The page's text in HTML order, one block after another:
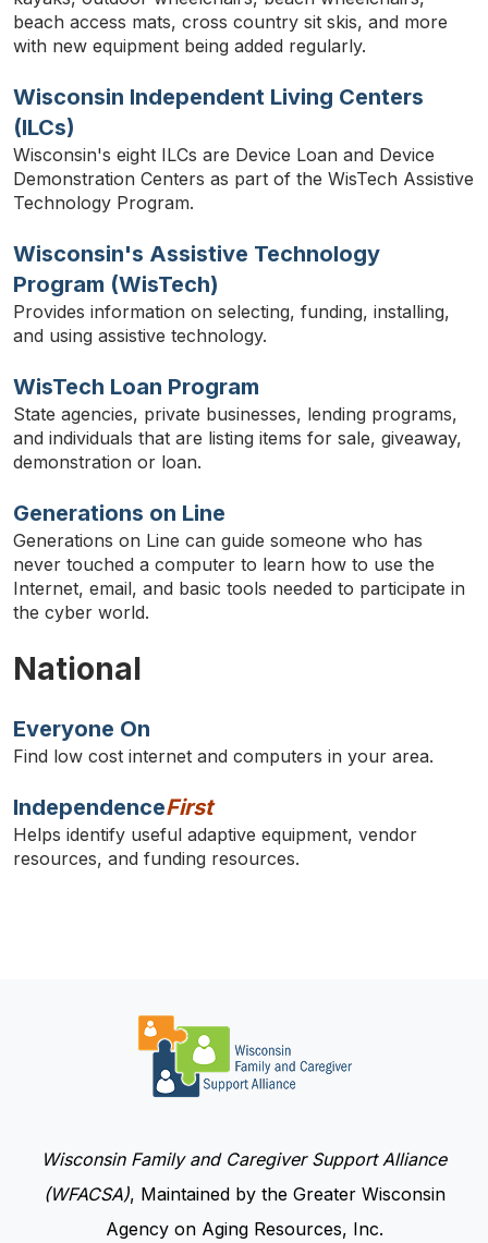
SEARCH
beach access mats, cross country sit skis, and more
with new equipment being added regularly.
Wisconsin Independent Living Centers
(ILCs)
Wisconsin's eight ILCs are Device Loan and Device
Demonstration Centers as part of the WisTech Assistive
Technology Program.
Wisconsin's Assistive Technology
Program (WisTech)
Provides information on selecting, funding, installing,
and using assistive technology.
WisTech Loan Program
State agencies, private businesses, lending programs,
and individuals that are listing items for sale, giveaway,
demonstration or loan.
Generations on Line
Generations on Line can guide someone who has
never touched a computer to learn how to use the
Internet, email, and basic tools needed to participate in
the cyber world.
National
Everyone On
Find low cost internet and computers in your area.
IndependenceFirst
Helps identify useful adaptive equipment, vendor
resources, and funding resources.
Wisconsin Family and Caregiver Support Alliance
(WFACSA), Maintained by the Greater Wisconsin
Agency on Aging Resources, Inc.